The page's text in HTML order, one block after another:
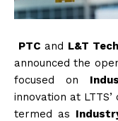
PTC and L&T
announced the
focused on
innovation at
termed as